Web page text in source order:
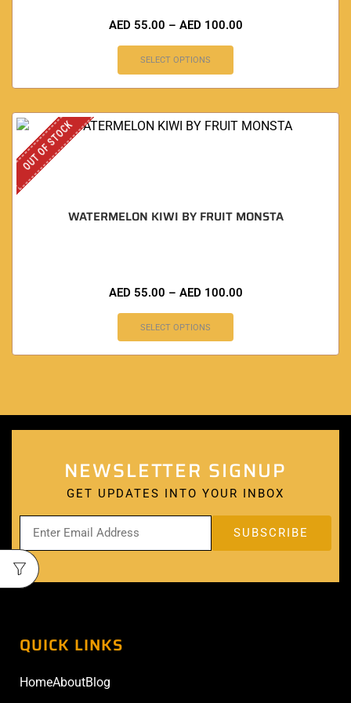
AED 55.00 – AED 100.00
SELECT OPTIONS
OUT OF STOCK
WATERMELON KIWI BY FRUIT MONSTA
AED 55.00 – AED 100.00
SELECT OPTIONS
NEWSLETTER SIGNUP
GET UPDATES INTO YOUR INBOX
QUICK LINKS
HomeAboutBlog